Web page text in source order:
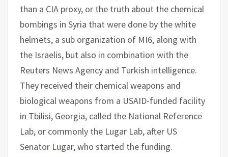
than a CIA proxy, or the truth about the chemical
bombings in Syria that were done by the white
helmets, a sub organization of MI6, along with
the Israelis, but also in combination with the
Reuters News Agency and Turkish intelligence.
They received their chemical weapons and
biological weapons from a USAID-funded facility
in Tbilisi, Georgia, called the National Reference
Lab, or commonly the Lugar Lab, after US
Senator Lugar, who started the funding.